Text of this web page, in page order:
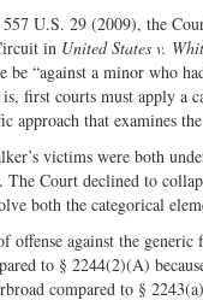
U.S. 29 (2009), the
in United States v.
“against a minor who
first courts must apply a
approach that examines
victims were both
Court declined to
both the categorical
offense against the
to § 2244(2)(A)
compared to §